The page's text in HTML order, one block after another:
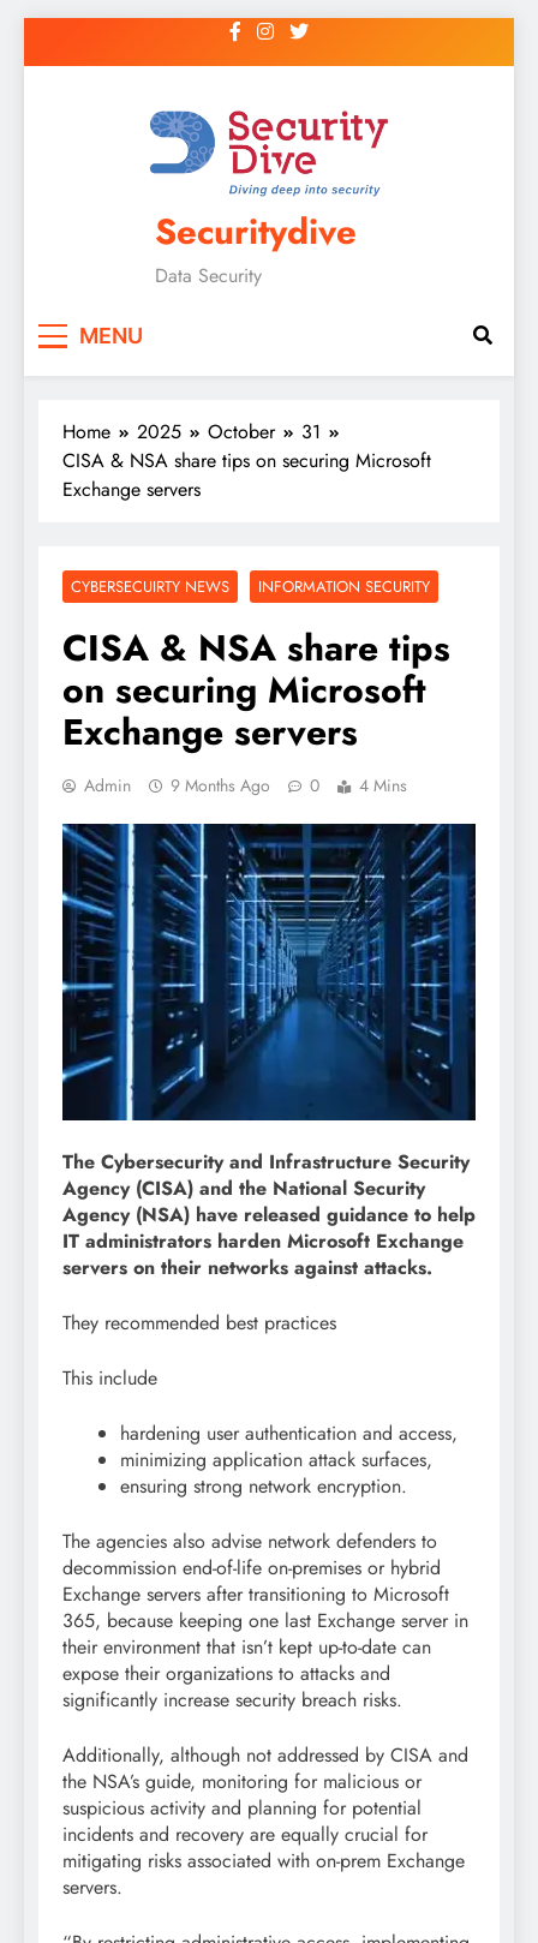
Securitydive
Data Security
MENU
Home 2025 October
31
CISA & NSA share tips on securing Microsoft
Exchange servers
CYBERSECUIRTY NEWS INFORMATION SECURITY
CISA & NSA share tips
on securing Microsoft
Exchange servers
Admin 9 Months Ago 0 4 Mins
The Cybersecurity and Infrastructure Security
Agency (CISA) and the National Security
Agency (NSA) have released guidance to help
IT administrators harden Microsoft Exchange
servers on their networks against attacks.
They recommended best practices
This include
hardening user authentication and access,
minimizing application attack surfaces,
ensuring strong network encryption.
The agencies also advise network defenders to
decommission end-of-life on-premises or hybrid
Exchange servers after transitioning to Microsoft
365, because keeping one last Exchange server in
their environment that isn’t kept up-to-date can
expose their organizations to attacks and
significantly increase security breach risks.
Additionally, although not addressed by CISA and
the NSA’s guide, monitoring for malicious or
suspicious activity and planning for potential
incidents and recovery are equally crucial for
mitigating risks associated with on-prem Exchange
servers.